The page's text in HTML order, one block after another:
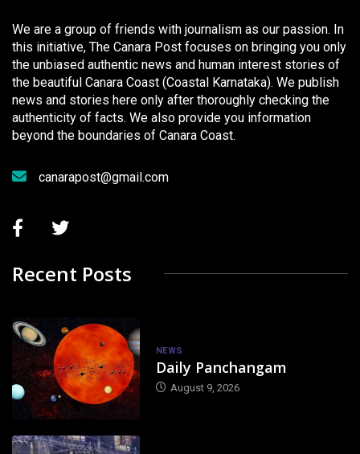
We are a group of friends with journalism as our passion. In
this initiative, The Canara Post focuses on bringing you only
the unbiased authentic news and human interest stories of
the beautiful Canara Coast (Coastal Karnataka). We publish
news and stories here only after thoroughly checking the
authenticity of facts. We also provide you information
beyond the boundaries of Canara Coast.
canarapost@gmail.com
Recent Posts
NEWS
Daily Panchangam
August 9, 2026